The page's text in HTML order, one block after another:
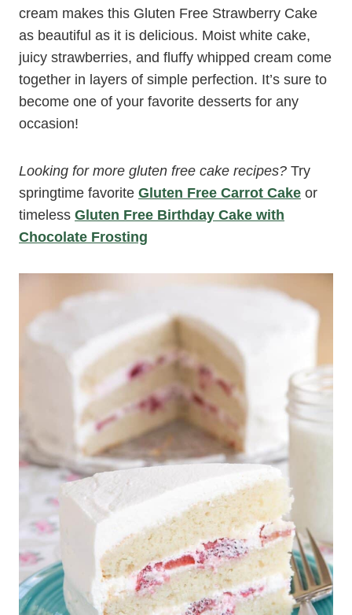
cream makes this Gluten Free Strawberry Cake
as beautiful as it is delicious. Moist white cake,
juicy strawberries, and fluffy whipped cream come
together in layers of simple perfection. It’s sure to
become one of your favorite desserts for any
occasion!
Looking for more gluten free cake recipes? Try
springtime favorite Gluten Free Carrot Cake or
timeless Gluten Free Birthday Cake with
Chocolate Frosting